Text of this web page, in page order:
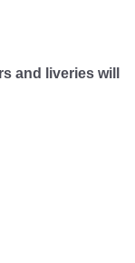
and liveries will